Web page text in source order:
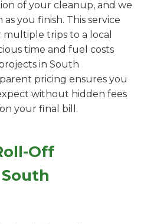
of your cleanup, and we
you finish. This service
trips to a local
time and fuel costs
in South
pricing ensures you
without hidden fees
your final bill.
Off